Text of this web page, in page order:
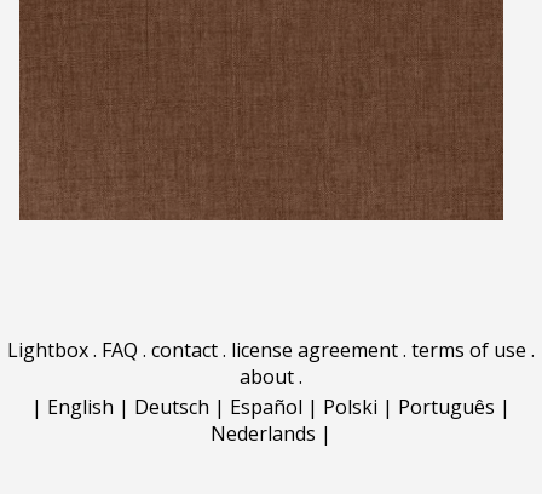
Lightbox. FAQ . contact. license agreement. terms of use .
about.
| English | Deutsch | Español | Polski | Português |
Nederlands |